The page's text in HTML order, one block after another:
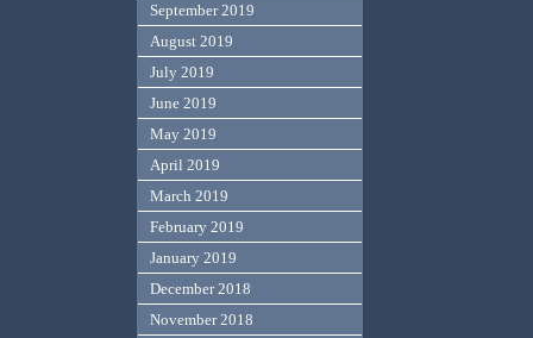
September 2019
August 2019
July 2019
June 2019
May 2019
April 2019
March 2019
February 2019
January 2019
December 2018
November 2018